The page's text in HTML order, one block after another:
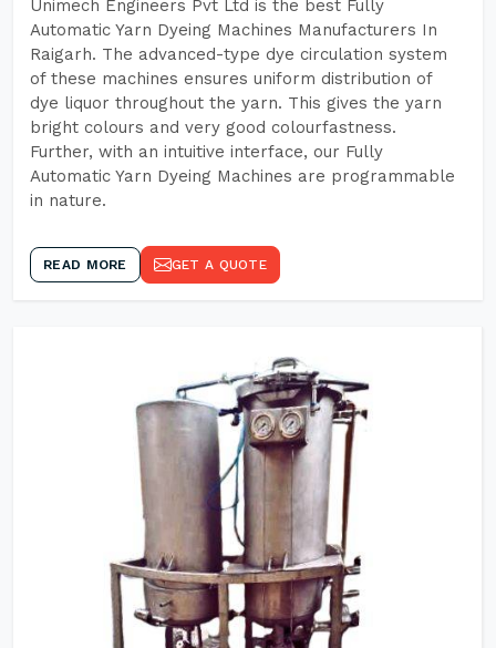
Unimech Engineers Pvt Ltd is the best Fully
Automatic Yarn Dyeing Machines Manufacturers In
Raigarh. The advanced-type dye circulation system
of these machines ensures uniform distribution of
dye liquor throughout the yarn. This gives the yarn
bright colours and very good colourfastness.
Further, with an intuitive interface, our Fully
Automatic Yarn Dyeing Machines are programmable
in nature.
READ MORE GET A QUOTE